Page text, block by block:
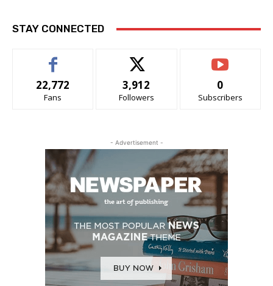
STAY CONNECTED
22,772
Fans
3,912
Followers
0
Subscribers
- Advertisement -